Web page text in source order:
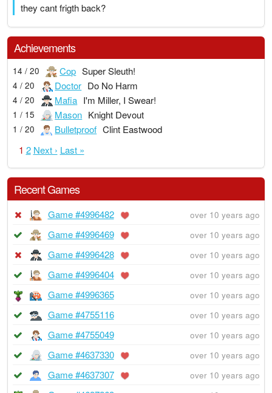
they cant frigth back?
Achievements
14 / 20 Cop Super Sleuth!
4 / 20 Doctor Do No Harm
4 / 20 Mafia I'm Miller, I Swear!
1 / 15 Mason Knight Devout
1 / 20 Bulletproof Clint Eastwood
1 2 Next › Last »
Recent Games
Game #4996482 over 10 years ago
Game #4996469 over 10 years ago
Game #4996428 over 10 years ago
Game #4996404 over 10 years ago
Game #4996365 over 10 years ago
Game #4755116 over 10 years ago
Game #4755049 over 10 years ago
Game #4637330 over 10 years ago
Game #4637307 over 10 years ago